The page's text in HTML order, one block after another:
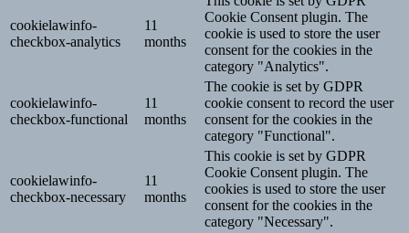
cookielawinfo-
checkbox-analytics
11
months
Cookie Consent plugin. The
cookie is used to store the user
consent for the cookies in the
category "Analytics".
cookielawinfo-
checkbox-functional
11
months
The cookie is set by GDPR
cookie consent to record the user
consent for the cookies in the
category "Functional".
cookielawinfo-
checkbox-necessary
11
months
This cookie is set by GDPR
Cookie Consent plugin. The
cookies is used to store the user
consent for the cookies in the
category "Necessary".